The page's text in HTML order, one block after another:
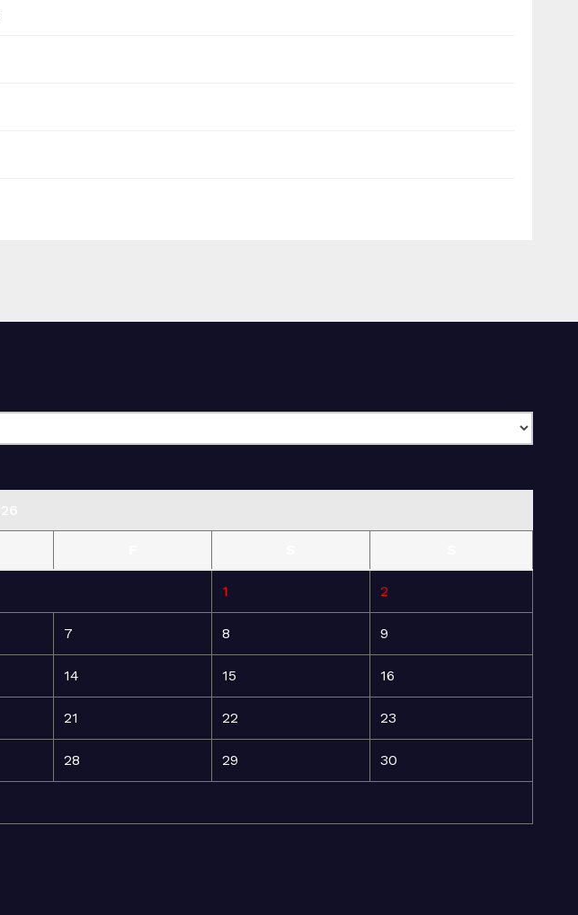
1 2
7 8 9
14 15 16
21 22 23
28 29 30